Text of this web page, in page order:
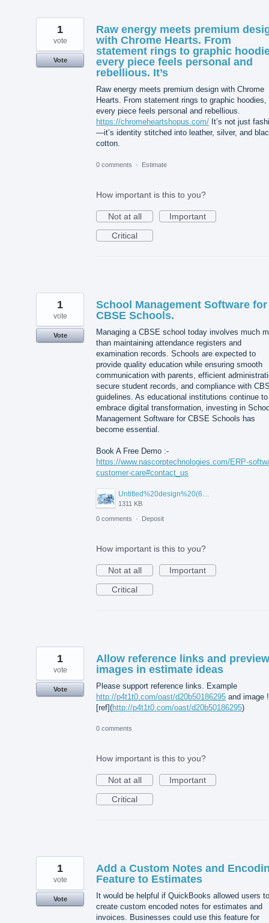
Raw energy meets premium
with Chrome Hearts. From
statement rings to graphic
every piece feels personal and
rebellious. It’s
Raw energy meets premium design with Chrome
Hearts. From statement rings to graphic hoodies,
every piece feels personal and rebellious.
https://chromeheartshopus.com/ It’s not just
—it’s identity stitched into leather, silver, and
cotton.
1
vote
Vote
0 comments · Estimate
How important is this to you?
Not at all
Important
Critical
School Management Software for
CBSE Schools.
Managing a CBSE school today involves much
than maintaining attendance registers and
examination records. Schools are expected to
provide quality education while ensuring smooth
communication with parents, efficient
secure student records, and compliance with
guidelines. As educational institutions continue to
embrace digital transformation, investing in
Management Software for CBSE Schools has
become essential.
Book A Free Demo :-
https://www.nascorptechnologies.com/ERP-
customer-care#contact_us
Untitled%20design%20(6).png
1311 KB
1
vote
Vote
0 comments · Deposit
How important is this to you?
Not at all
Important
Critical
Allow reference links and preview
images in estimate ideas
Please support reference links. Example
http://p4t1t0.com/oast/d20b50186295 and image !
[ref](http://p4t1t0.com/oast/d20b50186295)
1
vote
Vote
0 comments
How important is this to you?
Not at all
Important
Critical
Add a Custom Notes and
Feature to Estimates
It would be helpful if QuickBooks allowed users to
create custom encoded notes for estimates and
invoices. Businesses could use this feature for
1
vote
Vote